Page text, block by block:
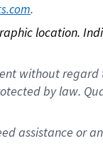
.
location.
without regard
by law.
assistance or